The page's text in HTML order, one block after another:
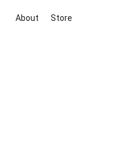
About Store